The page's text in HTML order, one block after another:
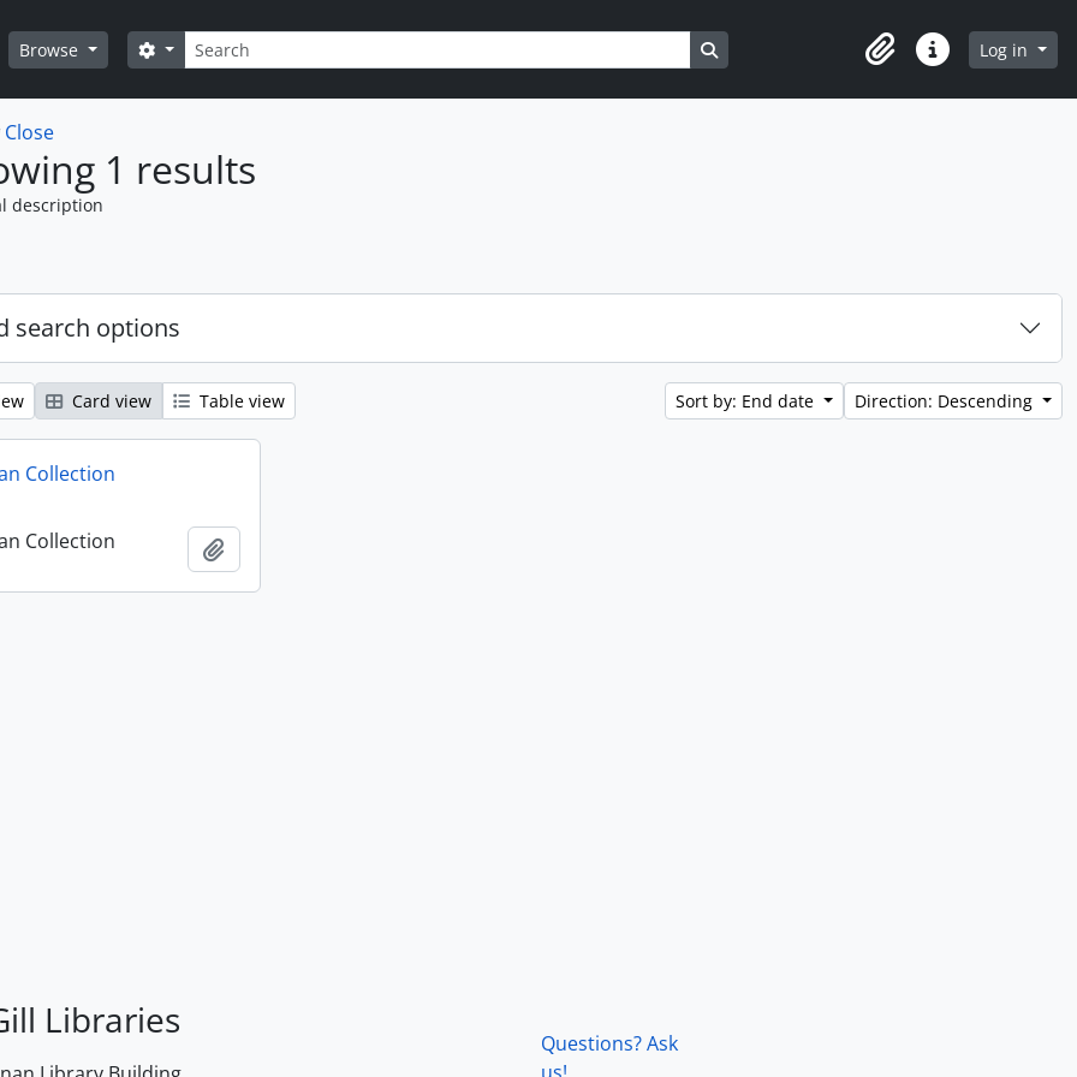
Browse Search
Search options Search in browse page
ClipboardQuick linksLog in
Close
1 results
description
search options
Card view Table view Sort by: End date Direction: Descending
Collection
Collection
Libraries
Questions? Ask